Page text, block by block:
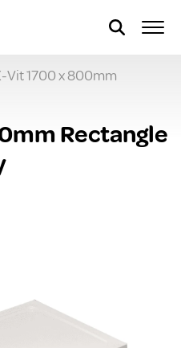
Vit 1700 x 800mm
Rectangle